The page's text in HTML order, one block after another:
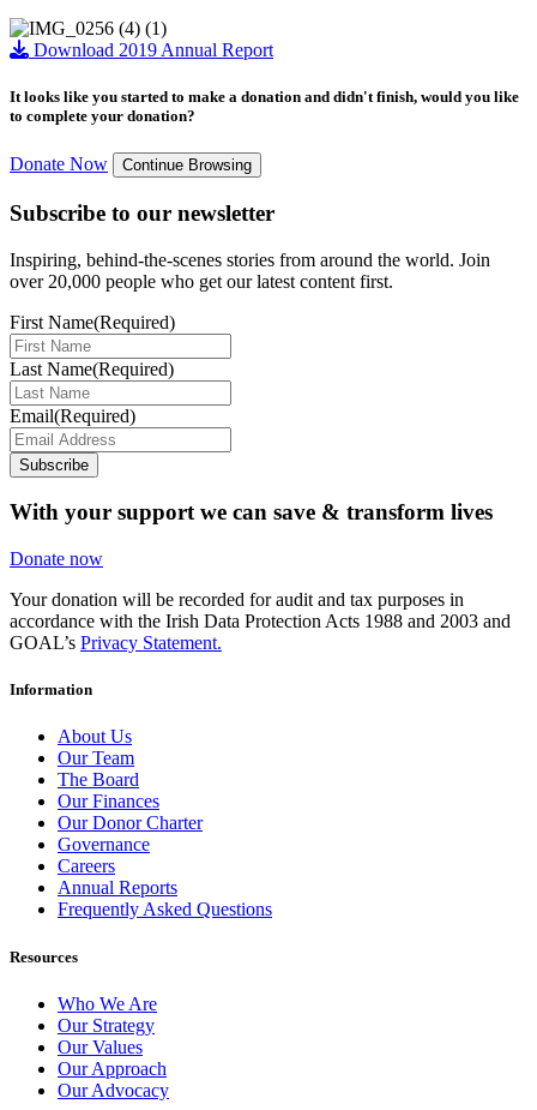
Download 2019 Annual Report
It looks like you started to make a donation and didn't finish, would you like
to complete your donation?
Donate Now Continue Browsing
Subscribe to our newsletter
Inspiring, behind-the-scenes stories from around the world. Join
over 20,000 people who get our latest content first.
First Name(Required)
Last Name(Required)
Email(Required)
Subscribe
With your support we can save & transform lives
Donate now
Your donation will be recorded for audit and tax purposes in
accordance with the Irish Data Protection Acts 1988 and 2003 and
GOAL’s Privacy Statement.
Information
About Us
Our Team
The Board
Our Finances
Our Donor Charter
Governance
Careers
Annual Reports
Frequently Asked Questions
Resources
Who We Are
Our Strategy
Our Values
Our Approach
Our Advocacy